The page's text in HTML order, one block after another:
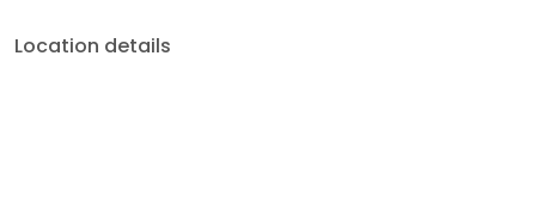
Location details